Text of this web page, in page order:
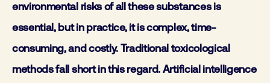
environmental risks of all these substances is
essential, but in practice, it is complex, time-
consuming, and costly. Traditional toxicological
methods fall short in this regard. Artificial intelligence